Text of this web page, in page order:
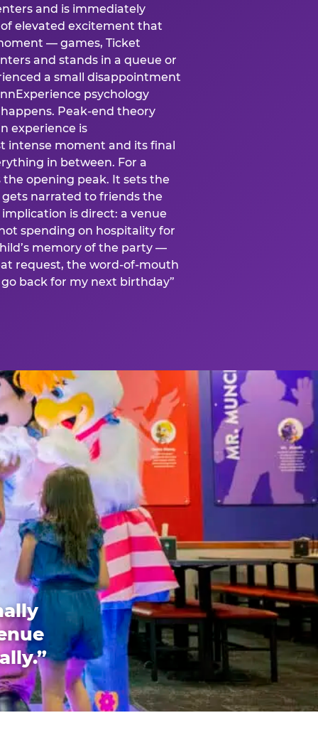
and is immediately
elevated excitement that
— games, Ticket
and stands in a queue or
a small disappointment
psychology
Peak-end theory
experience is
intense moment and its final
in between. For a
opening peak. It sets the
narrated to friends the
is direct: a venue
spending on hospitality for
memory of the party —
request, the word-of-mouth
back for my next birthday”